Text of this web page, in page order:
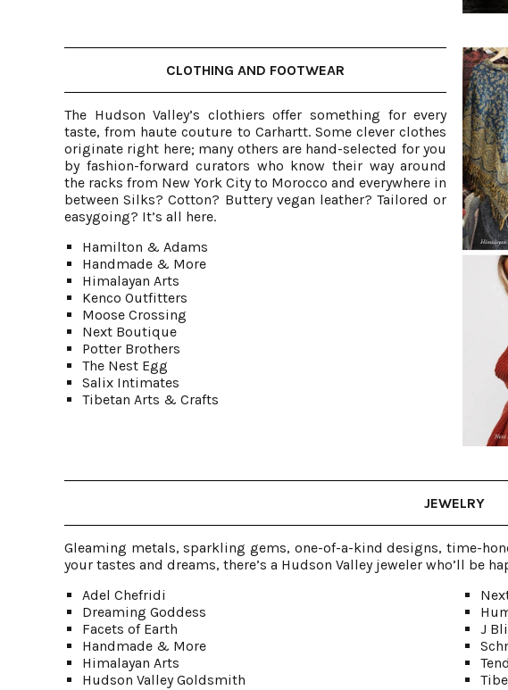
CLOTHING AND FOOTWEAR
The Hudson Valley’s clothiers offer something for every
taste, from haute couture to Carhartt. Some clever clothes
originate right here; many others are hand-selected for you
by fashion-forward curators who know their way around
the racks from New York City to Morocco and everywhere in
between Silks? Cotton? Buttery vegan leather? Tailored or
easygoing? It’s all here.
Hamilton & Adams
Handmade & More
Himalayan Arts
Kenco Outfitters
Moose Crossing
Next Boutique
Potter Brothers
The Nest Egg
Salix Intimates
Tibetan Arts & Crafts
JEWELRY
Gleaming metals, sparkling gems, one-of-a-kind designs, time-
your tastes and dreams, there’s a Hudson Valley jeweler who’ll be
Adel Chefridi
Dreaming Goddess
Facets of Earth
Handmade & More
Himalayan Arts
Hudson Valley Goldsmith
J